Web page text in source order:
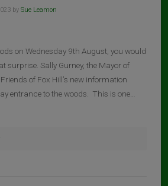
by Sue Leamon
on Wednesday 9th August, you would
surprise. Sally Gurney, the Mayor of
of Fox Hill’s new information
entrance to the woods. This is one…